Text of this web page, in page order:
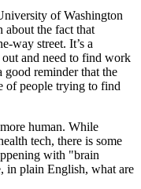
of Washington
about the fact that
way street. It’s a
out and need to find work
good reminder that the
of people trying to find
human. While
tech, there is some
with "brain
in plain English, what are